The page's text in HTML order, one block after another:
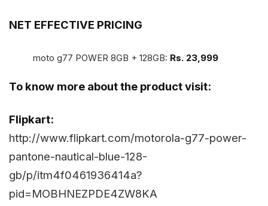
NET EFFECTIVE PRICING
moto g77 POWER 8GB + 128GB: Rs. 23,999
To know more about the product visit:
Flipkart:
http://www.flipkart.com/motorola-g77-power-
pantone-nautical-blue-128-
gb/p/itm4f0461936414a?
pid=MOBHNEZPDE4ZW8KA